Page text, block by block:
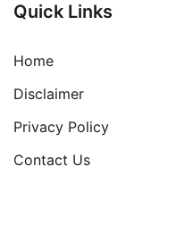
Quick Links
Home
Disclaimer
Privacy Policy
Contact Us